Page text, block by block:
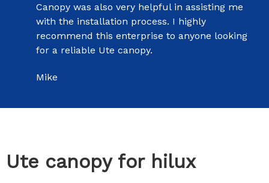
Canopy was also very helpful in assisting me
with the installation process. I highly
recommend this enterprise to anyone looking
for a reliable Ute canopy.
Mike
Ute canopy for hilux